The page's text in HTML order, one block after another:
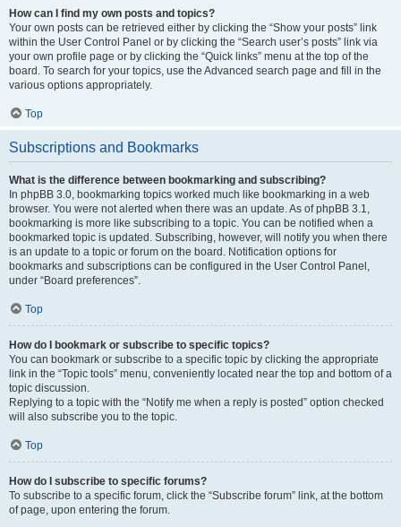
How can I find my own posts and topics?
Your own posts can be retrieved either by clicking the “Show your posts” link
within the User Control Panel or by clicking the “Search user’s posts” link via
your own profile page or by clicking the “Quick links” menu at the top of the
board. To search for your topics, use the Advanced search page and fill in the
various options appropriately.
Top
Subscriptions and Bookmarks
What is the difference between bookmarking and subscribing?
In phpBB 3.0, bookmarking topics worked much like bookmarking in a web
browser. You were not alerted when there was an update. As of phpBB 3.1,
bookmarking is more like subscribing to a topic. You can be notified when a
bookmarked topic is updated. Subscribing, however, will notify you when there
is an update to a topic or forum on the board. Notification options for
bookmarks and subscriptions can be configured in the User Control Panel,
under “Board preferences”.
Top
How do I bookmark or subscribe to specific topics?
You can bookmark or subscribe to a specific topic by clicking the appropriate
link in the “Topic tools” menu, conveniently located near the top and bottom of a
topic discussion.
Replying to a topic with the “Notify me when a reply is posted” option checked
will also subscribe you to the topic.
Top
How do I subscribe to specific forums?
To subscribe to a specific forum, click the “Subscribe forum” link, at the bottom
of page, upon entering the forum.